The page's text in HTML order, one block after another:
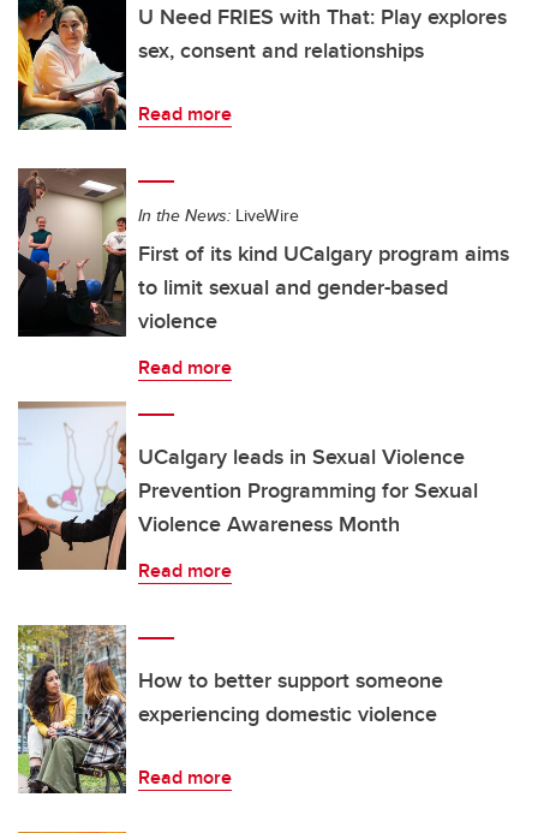
U Need FRIES with That: Play explores
sex, consent and relationships
Read more
In the News: LiveWire
First of its kind UCalgary program aims
to limit sexual and gender-based
violence
Read more
UCalgary leads in Sexual Violence
Prevention Programming for Sexual
Violence Awareness Month
Read more
How to better support someone
experiencing domestic violence
Read more